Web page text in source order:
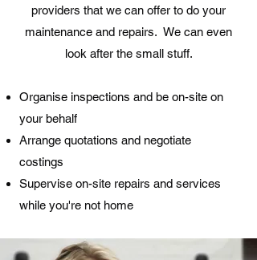
providers that we can offer to do your
maintenance and repairs. We can even
look after the small stuff.
Organise inspections and be on-site on
your behalf
Arrange quotations and negotiate
costings
Supervise on-site repairs and services
while you're not home